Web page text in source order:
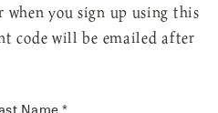
when you sign up using this
code will be emailed after
Name*